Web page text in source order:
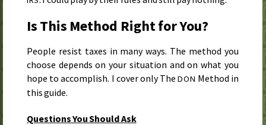
Is This Method Right for You?
People resist taxes in many ways. The method you
choose depends on your situation and on what you
hope to accomplish. I cover only TheDON Method in
this guide.
Questions You Should Ask